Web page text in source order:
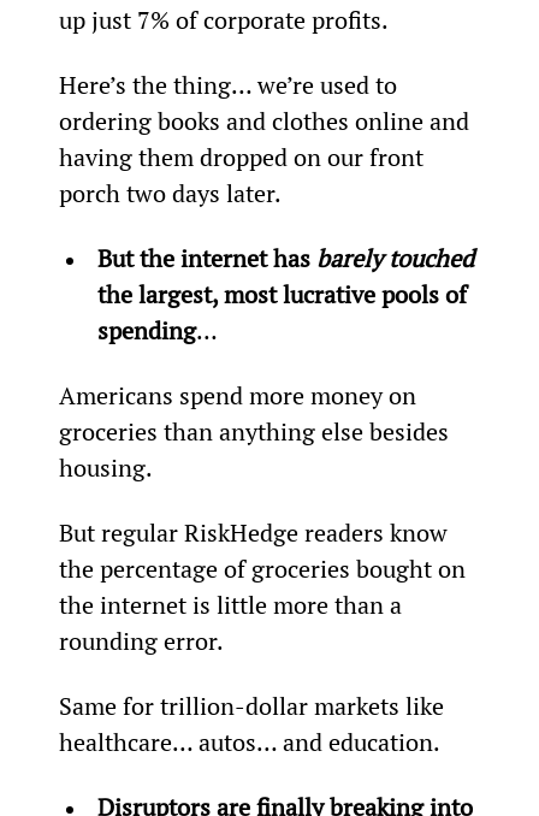
up just 7% of corporate profits.
Here’s the thing… we’re used to
ordering books and clothes online and
having them dropped on our front
porch two days later.
But the internet has barely touched
the largest, most lucrative pools of
spending…
Americans spend more money on
groceries than anything else besides
housing.
But regular RiskHedge readers know
the percentage of groceries bought on
the internet is little more than a
rounding error.
Same for trillion-dollar markets like
healthcare… autos… and education.
Disruptors are finally breaking into